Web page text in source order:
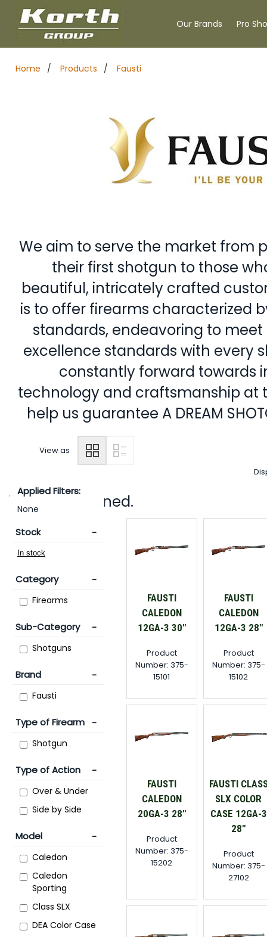
Our Brands Pro
Home / Products / Fausti
We aim to serve the market from
their first shotgun to those
beautiful, intricately crafted
is to offer firearms characterized
standards, endeavoring to
excellence standards with every
constantly forward towards
technology and craftsmanship at
help us guarantee A DREAM
View as
12 items returned.
FAUSTI
CALEDON
12GA-3 30"
Product
Number: 375-
15101
FAUSTI
CALEDON
12GA-3 28"
Product
Number: 375-
15102
FAUSTI
CALEDON
20GA-3 28"
Product
Number: 375-
15202
FAUSTI
SLX COLOR
CASE 12GA-3
28"
Product
Number: 375-
27102
Applied Filters:
None
Stock
Category
Firearms
Sub-Category
Shotguns
Brand
Fausti
Type of Firearm
Shotgun
Type of Action
Over & Under
Side by Side
Model
Caledon
Caledon
Sporting
Class SLX
DEA Color Case